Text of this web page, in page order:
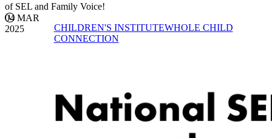
of SEL and Family Voice!
04 MAR
2025
CHILDREN'S INSTITUTEWHOLE CHILD
CONNECTION